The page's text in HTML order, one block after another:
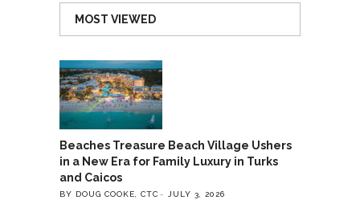
MOST VIEWED
Beaches Treasure Beach Village Ushers
in a New Era for Family Luxury in Turks
and Caicos
BY DOUG COOKE, CTC JULY 3, 2026